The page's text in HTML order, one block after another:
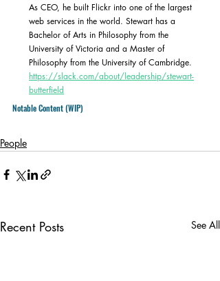
As CEO, he built Flickr into one of the largest
web services in the world. Stewart has a
Bachelor of Arts in Philosophy from the
University of Victoria and a Master of
Philosophy from the University of Cambridge.
https://slack.com/about/leadership/stewart-
butterfield
Notable Content (WIP)
People
Recent Posts See All